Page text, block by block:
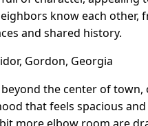
know each
and shared history.
Gordon, Georgia
the center of
that feels spacious
more elbow room are